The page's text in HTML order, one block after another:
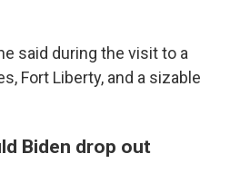
said during the visit to a
Fort Liberty, and a sizable
Biden drop out